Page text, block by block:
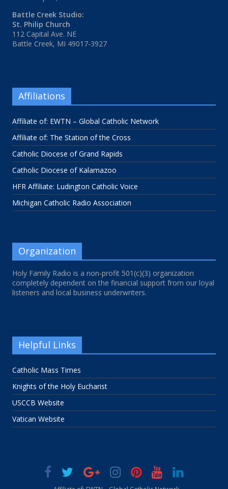
Battle Creek Studio:
St. Philip Church
112 Capital Ave. NE
Battle Creek, MI 49017-3927
Affiliations
Affiliate of: EWTN – Global Catholic Network
Affiliate of: The Station of the Cross
Catholic Diocese of Grand Rapids
Catholic Diocese of Kalamazoo
HFR Affiliate: Ludington Catholic Voice
Michigan Catholic Radio Association
Organization
Holy Family Radio is a non-profit 501(c)(3) organization
completely dependent on the financial support from our loyal
listeners and local business underwriters.
Helpful Links
Catholic Mass Times
Knights of the Holy Eucharist
USCCB Website
Vatican Website